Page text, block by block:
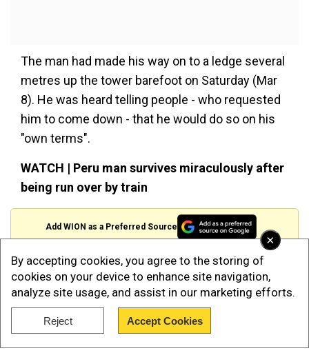
×
By accepting cookies, you agree to the storing of
cookies on your device to enhance site navigation,
analyze site usage, and assist in our marketing efforts.
Reject Accept Cookies
The man had made his way on to a ledge several
metres up the tower barefoot on Saturday (Mar
8). He was heard telling people - who requested
him to come down - that he would do so on his
"own terms".
WATCH | Peru man survives miraculously after
being run over by train
Add WION as a Preferred Source
Videos and images on the social media platform
X showed the man wearing black shirt, pants,
and jacket with a cap, and without any slippers.
He was seen holding the Palestinian flag and